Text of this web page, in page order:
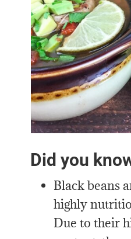
Did you
Black beans
highly
Due to their